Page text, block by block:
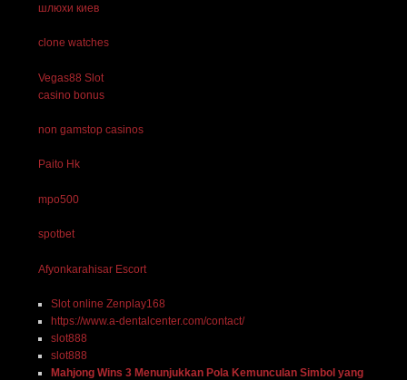
шлюхи киев
clone watches
Vegas88 Slot
casino bonus
non gamstop casinos
Paito Hk
mpo500
spotbet
Afyonkarahisar Escort
Slot online Zenplay168
https://www.a-dentalcenter.com/contact/
slot888
slot888
Mahjong Wins 3 Menunjukkan Pola Kemunculan Simbol yang